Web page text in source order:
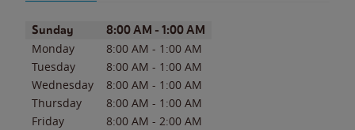
Day of the WeekHours
Sunday 8:00 AM - 1:00 AM
Monday 8:00 AM - 1:00 AM
Tuesday
8:00 AM - 1:00 AM
Wednesday
8:00 AM - 1:00 AM
Thursday
8:00 AM - 1:00 AM
Friday
8:00 AM - 2:00 AM